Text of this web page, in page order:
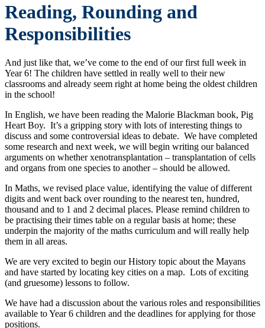
Reading, Rounding and
Responsibilities
And just like that, we’ve come to the end of our first full week in
Year 6! The children have settled in really well to their new
classrooms and already seem right at home being the oldest children
in the school!
In English, we have been reading the Malorie Blackman book, Pig
Heart Boy. It’s a gripping story with lots of interesting things to
discuss and some controversial ideas to debate. We have completed
some research and next week, we will begin writing our balanced
arguments on whether xenotransplantation – transplantation of cells
and organs from one species to another – should be allowed.
In Maths, we revised place value, identifying the value of different
digits and went back over rounding to the nearest ten, hundred,
thousand and to 1 and 2 decimal places. Please remind children to
be practising their times table on a regular basis at home; these
underpin the majority of the maths curriculum and will really help
them in all areas.
We are very excited to begin our History topic about the Mayans
and have started by locating key cities on a map. Lots of exciting
(and gruesome) lessons to follow.
We have had a discussion about the various roles and responsibilities
available to Year 6 children and the deadlines for applying for those
positions.